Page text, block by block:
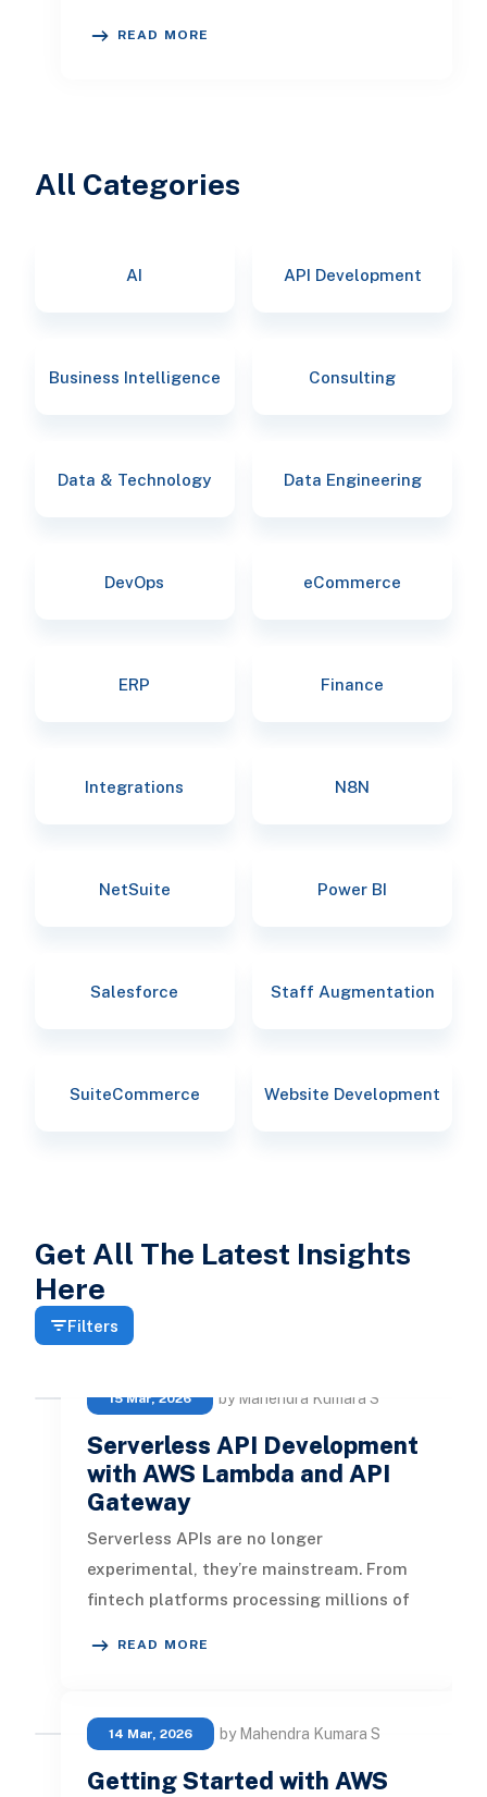
READ MORE
All Categories
AI API Development
Business Intelligence Consulting
Data & Technology Data Engineering
DevOps eCommerce
ERP Finance
Integrations N8N
NetSuite Power BI
Salesforce Staff Augmentation
SuiteCommerce Website Development
Get All The Latest Insights
Here
Filters
15 Mar, 2026 by Mahendra Kumara S
Serverless API Development
with AWS Lambda and API
Gateway
Serverless APIs are no longer
experimental, they’re mainstream. From
fintech platforms processing millions of
READ MORE
14 Mar, 2026 by Mahendra Kumara S
Getting Started with AWS